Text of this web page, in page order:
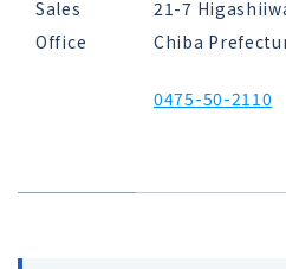
Sales
Office
21-7
Chiba
0475-50-2110